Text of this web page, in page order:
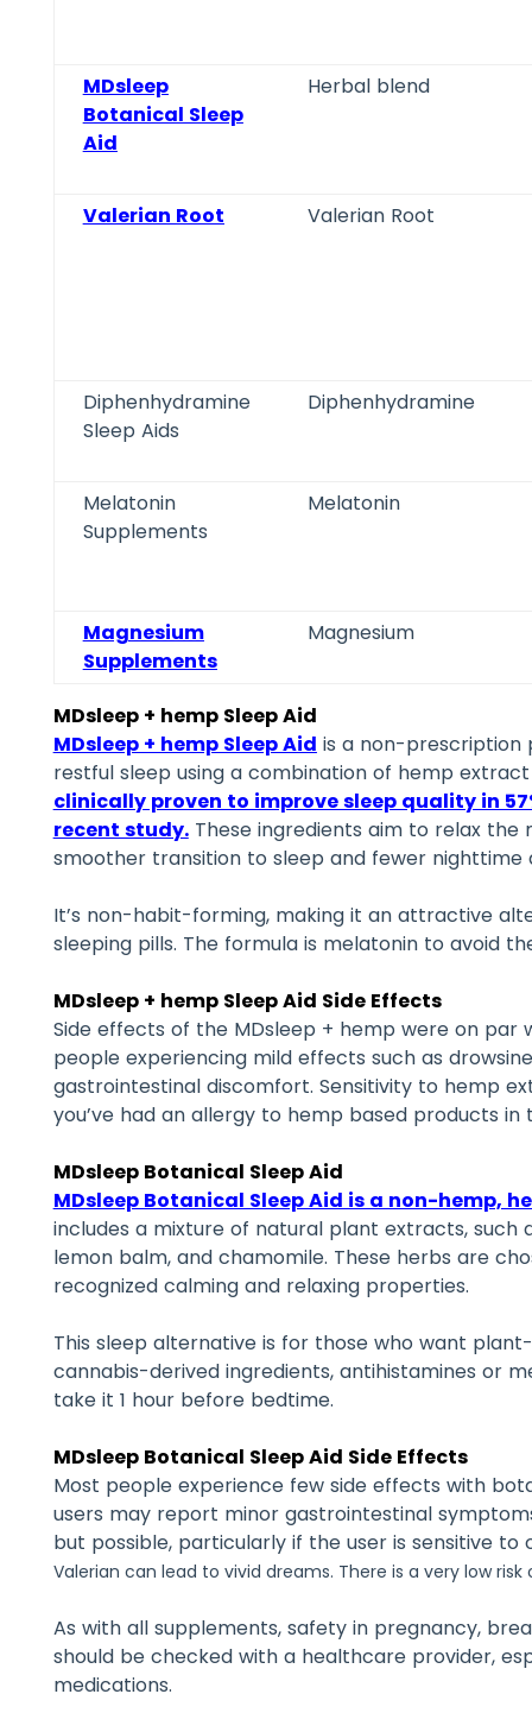
MDsleep
Botanical Sleep
Aid
Herbal blend
Valerian Root
Valerian Root
Diphenhydramine
Sleep Aids
Diphenhydramine
Melatonin
Supplements
Melatonin
Magnesium
Supplements
Magnesium
MDsleep + hemp Sleep Aid
MDsleep + hemp Sleep Aid is a non-prescription
restful sleep using a combination of hemp
clinically proven to improve sleep quality in
recent study.These ingredients aim to relax the
smoother transition to sleep and fewer nighttime
It’s non-habit-forming, making it an attractive
sleeping pills. The formula is melatonin to avoid
MDsleep + hemp Sleep Aid Side Effects
Side effects of the MDsleep + hemp were on par
people experiencing mild effects such as
gastrointestinal discomfort. Sensitivity to hemp
you’ve had an allergy to hemp based products in
MDsleep Botanical Sleep Aid
MDsleep Botanical Sleep Aid is a non-hemp,
includes a mixture of natural plant extracts, such
lemon balm, and chamomile. These herbs are
recognized calming and relaxing properties.
This sleep alternative is for those who want
cannabis-derived ingredients, antihistamines or
take it 1 hour before bedtime.
MDsleep Botanical Sleep Aid Side Effects
Most people experience few side effects with
users may report minor gastrointestinal
but possible, particularly if the user is sensitive
Valerian can lead to vivid dreams. There is a very low
As with all supplements, safety in pregnancy,
should be checked with a healthcare provider,
medications.